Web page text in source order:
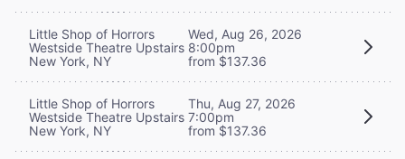
Little Shop of Horrors
Westside Theatre Upstairs
New York, NY
Wed, Aug 26, 2026
8:00pm
from $137.36
Little Shop of Horrors
Westside Theatre Upstairs
New York, NY
Thu, Aug 27, 2026
7:00pm
from $137.36